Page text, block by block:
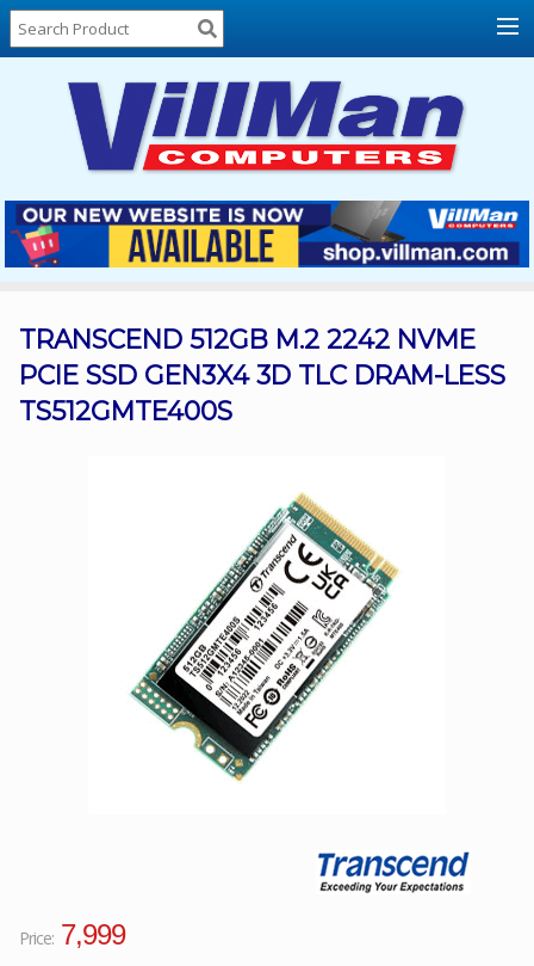
Home
About
Locations
Contact
Us
Products
List
Promos
Sale
TRANSCEND 512GB M.2 2242 NVME
PCIE SSD GEN3X4 3D TLC DRAM-LESS
TS512GMTE400S
Price: 7,999